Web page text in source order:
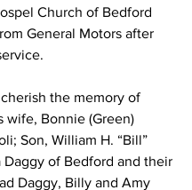
Church of Bedford
General Motors after
the memory of
wife, Bonnie (Green)
Son, William H. “Bill”
Daggy of Bedford and their
Daggy, Billy and Amy